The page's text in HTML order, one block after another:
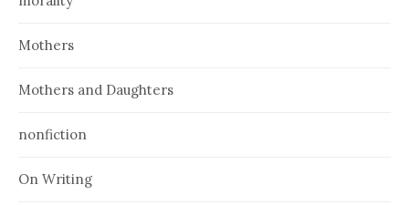
Mothers
Mothers and Daughters
nonfiction
On Writing